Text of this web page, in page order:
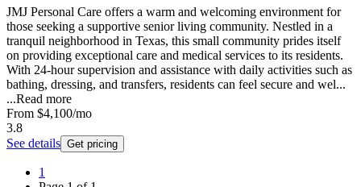
JMJ Personal Care offers a warm and welcoming environment for
those seeking a supportive senior living community. Nestled in a
tranquil neighborhood in Texas, this small community prides itself
on providing exceptional care and medical services to its residents.
With 24-hour supervision and assistance with daily activities such as
bathing, dressing, and transfers, residents can feel secure and wel...
...Read more
From $4,100/mo
3.8
See details Get pricing
1